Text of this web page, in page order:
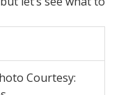
Courtesy: